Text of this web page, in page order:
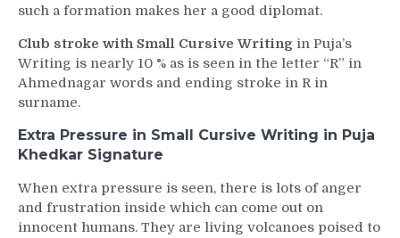
such a formation makes her a good diplomat.
Club stroke with Small Cursive Writing in Puja’s
Writing is nearly 10 % as is seen in the letter “R” in
Ahmednagar words and ending stroke in R in
surname.
Extra Pressure in Small Cursive Writing in Puja
Khedkar Signature
When extra pressure is seen, there is lots of anger
and frustration inside which can come out on
innocent humans. They are living volcanoes poised to